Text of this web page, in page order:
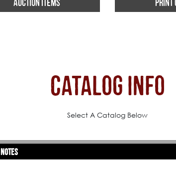
Catalog Info
Select A Catalog Below
Notes